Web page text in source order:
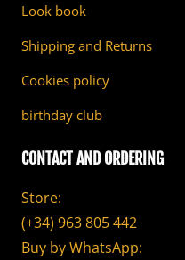
Look book
Shipping and Returns
Cookies policy
birthday club
CONTACT AND ORDERING
Store:
(+34) 963 805 442
Buy by WhatsApp: